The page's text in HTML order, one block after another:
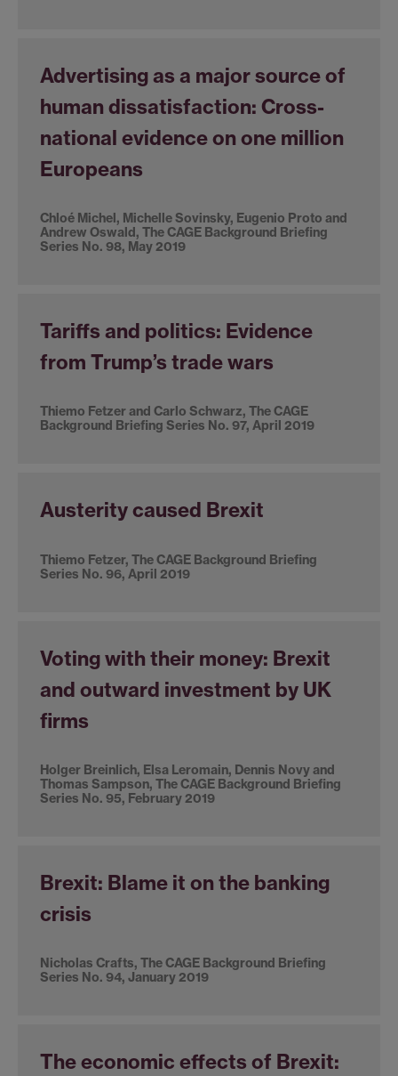
Advertising as a major source of
human dissatisfaction: Cross-
national evidence on one million
Europeans
Chloé Michel, Michelle Sovinsky, Eugenio Proto and
Andrew Oswald, The CAGE Background Briefing
Series No. 98, May 2019
Tariffs and politics: Evidence
from Trump’s trade wars
Thiemo Fetzer and Carlo Schwarz, The CAGE
Background Briefing Series No. 97, April 2019
Austerity caused Brexit
Thiemo Fetzer, The CAGE Background Briefing
Series No. 96, April 2019
Voting with their money: Brexit
and outward investment by UK
firms
Holger Breinlich, Elsa Leromain, Dennis Novy and
Thomas Sampson, The CAGE Background Briefing
Series No. 95, February 2019
Brexit: Blame it on the banking
crisis
Nicholas Crafts, The CAGE Background Briefing
Series No. 94, January 2019
The economic effects of Brexit: